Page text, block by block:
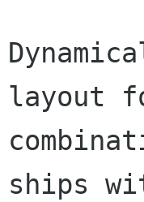
layout
ships